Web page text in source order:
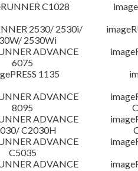
C1028
2530/ 2530i/
2530Wi
ADVANCE
6075
1135
ADVANCE
8095
ADVANCE
C2030H
ADVANCE
C5035
ADVANCE